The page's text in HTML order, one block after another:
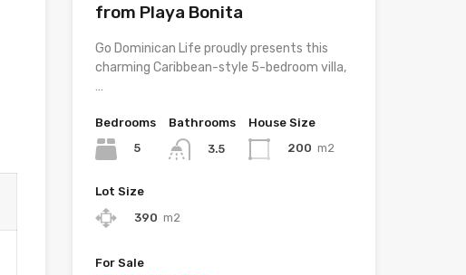
from Playa Bonita
Go Dominican Life proudly presents this
charming Caribbean-style 5-bedroom villa,
…
Bedrooms
5
Bathrooms
3.5
House Size
200 m2
Lot Size
390 m2
For Sale